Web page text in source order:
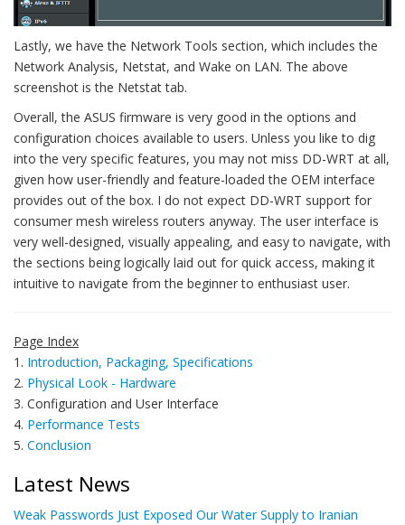
Lastly, we have the Network Tools section, which includes the
Network Analysis, Netstat, and Wake on LAN. The above
screenshot is the Netstat tab.
Overall, the ASUS firmware is very good in the options and
configuration choices available to users. Unless you like to dig
into the very specific features, you may not miss DD-WRT at all,
given how user-friendly and feature-loaded the OEM interface
provides out of the box. I do not expect DD-WRT support for
consumer mesh wireless routers anyway. The user interface is
very well-designed, visually appealing, and easy to navigate, with
the sections being logically laid out for quick access, making it
intuitive to navigate from the beginner to enthusiast user.
Page Index
1. Introduction, Packaging, Specifications
2. Physical Look - Hardware
3. Configuration and User Interface
4. Performance Tests
5. Conclusion
Latest News
Weak Passwords Just Exposed Our Water Supply to Iranian